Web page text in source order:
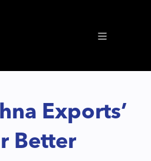
Exports’
Better